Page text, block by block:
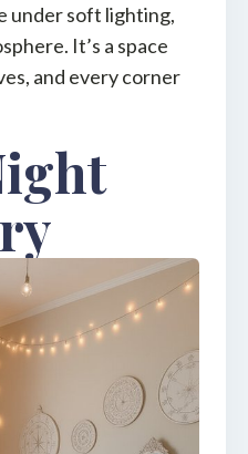
under soft lighting,
It’s a space
and every corner